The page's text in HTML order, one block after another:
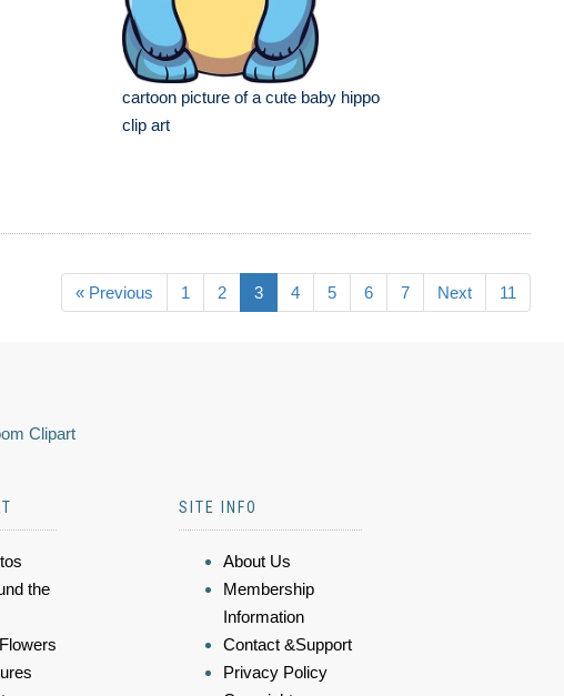
cartoon picture of a cute baby hippo
clip art
« Previous 1 2 3 4 5 6 7 Next 11
Clipart
the
SITE INFO
About Us
Membership
Information
Contact &Support
Privacy Policy